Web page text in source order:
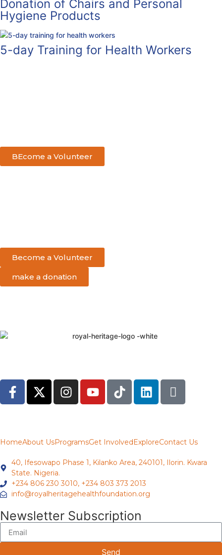
Donation of Chairs and Personal
Hygiene Products
5-day Training for Health Workers
BEcome a Volunteer
Become a Volunteer
make a donation
HomeAbout UsProgramsGet InvolvedExploreContact Us
40, Ifesowapo Phase 1, Kilanko Area, 240101, Ilorin. Kwara
State. Nigeria.
+234 806 230 3010, +234 803 373 2013
info@royalheritagehealthfoundation.org
Newsletter Subscription
Send